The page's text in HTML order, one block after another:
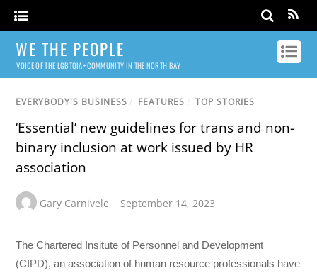
WE THE PEOPLE
VOICE OF THE LGBTQIA+ COMMUNITY IN THE NORTH BAY
EVERYBODY'S BUSINESS / FEATURES / TOP STORIES
‘Essential’ new guidelines for trans and non-
binary inclusion at work issued by HR
association
Gary Carnivele September 14, 2023
The Chartered Insitute of Personnel and Development
(CIPD), an association of human resource professionals have